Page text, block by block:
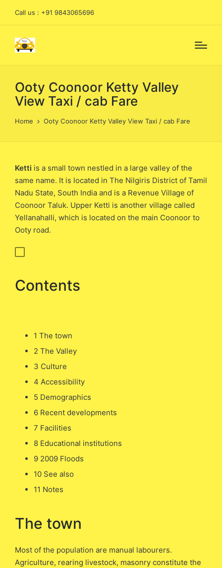
Call us : +91 9843065696
Ooty Coonoor Ketty Valley
View Taxi / cab Fare
Home Ooty Coonoor Ketty Valley View Taxi / cab Fare
Ketti is a small town nestled in a large valley of the
same name. It is located in The Nilgiris District of Tamil
Nadu State, South India and is a Revenue Village of
Coonoor Taluk. Upper Ketti is another village called
Yellanahalli, which is located on the main Coonoor to
Ooty road.
Contents
1 The town
2 The Valley
3 Culture
4 Accessibility
5 Demographics
6 Recent developments
7 Facilities
8 Educational institutions
9 2009 Floods
10 See also
11 Notes
The town
Most of the population are manual labourers.
Agriculture, rearing livestock, masonry constitute the